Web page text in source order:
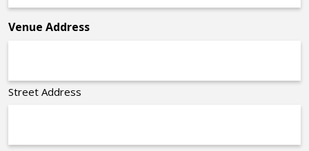
*
Venue Address
Street Address